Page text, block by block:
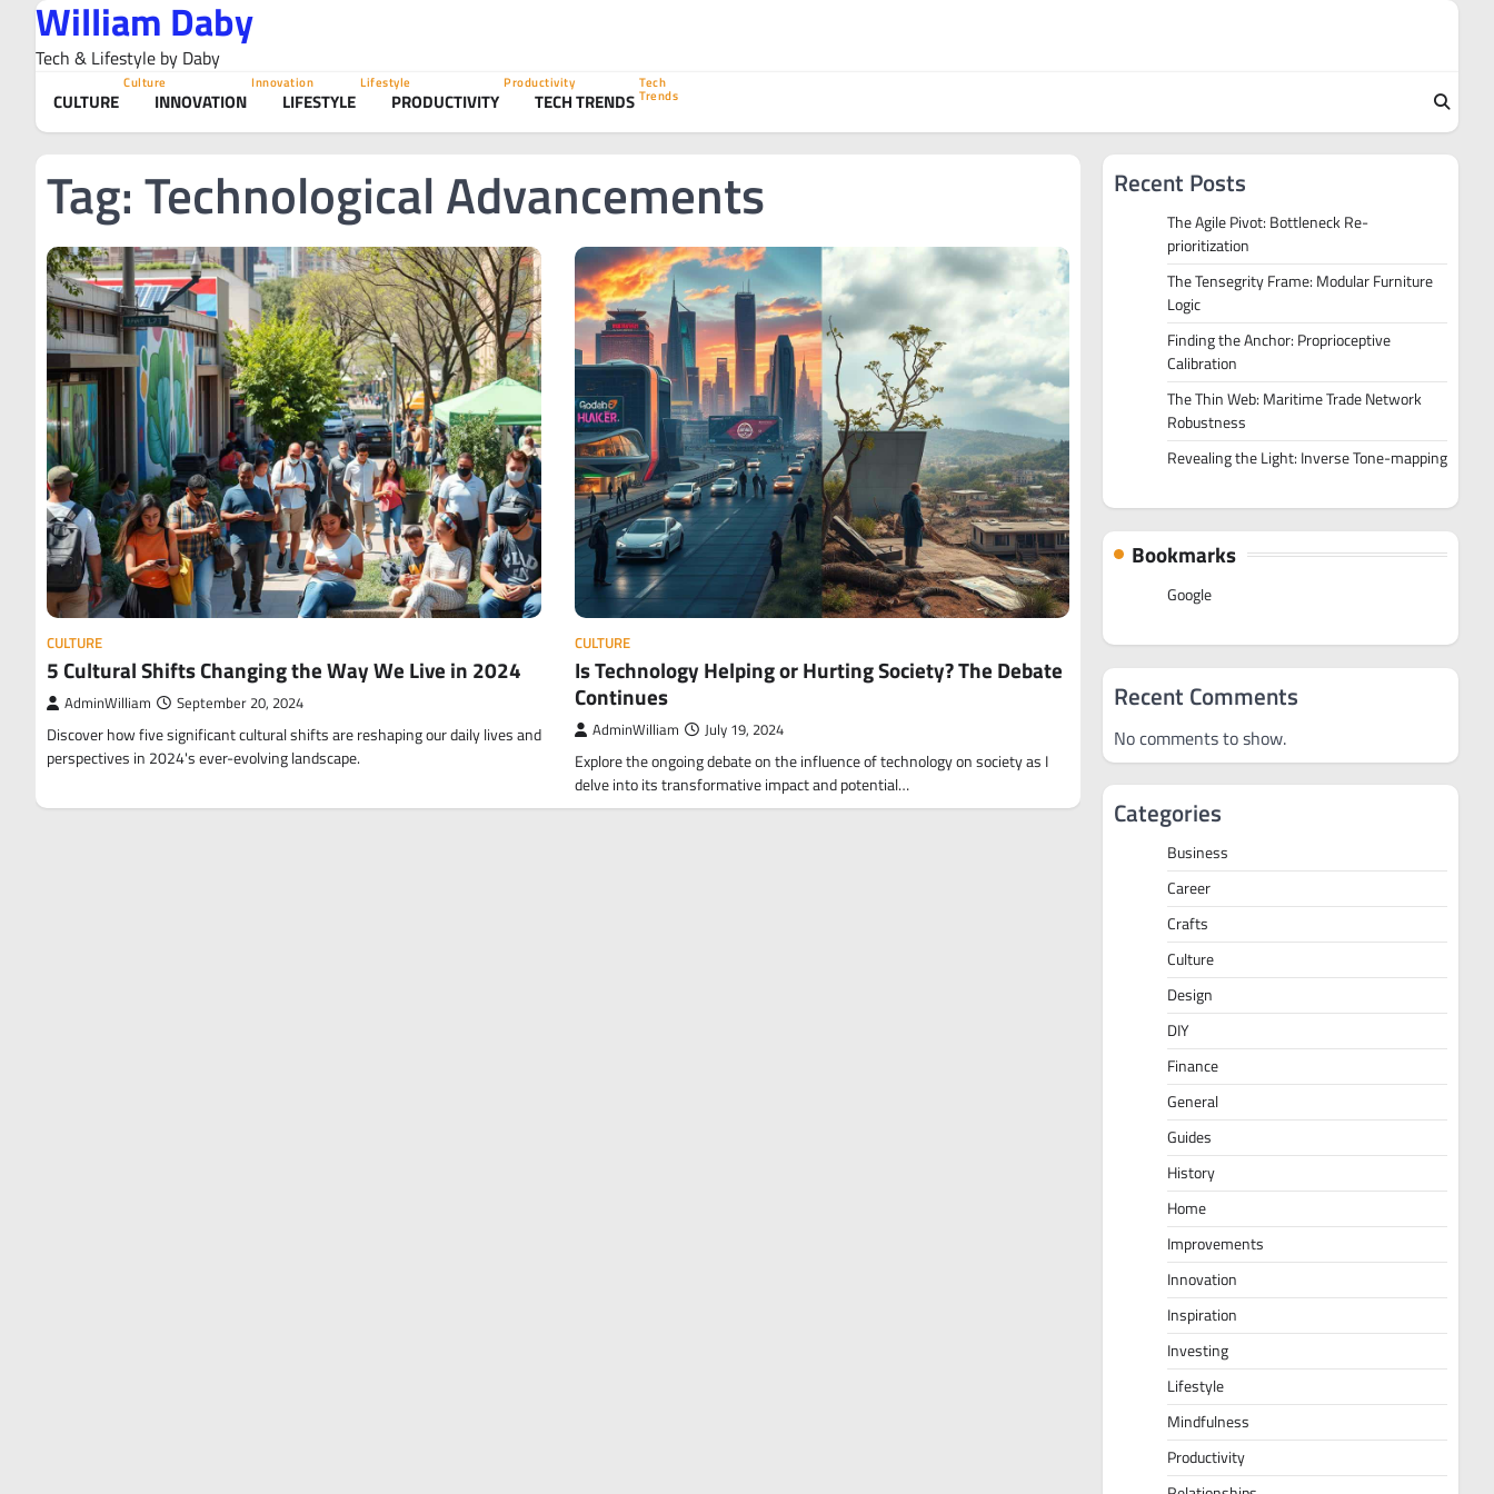
content
William Daby
Tech & Lifestyle by Daby
CULTURE
Culture
INNOVATION
Innovation
LIFESTYLE
Lifestyle
PRODUCTIVITY
Productivity
TECH TRENDS
Tech
Trends
Tag:Technological Advancements
CULTURE
5 Cultural Shifts Changing the Way We Live in 2024
AdminWilliam September 20, 2024
Discover how five significant cultural shifts are reshaping our daily lives and
perspectives in 2024's ever-evolving landscape.
CULTURE
Is Technology Helping or Hurting Society? The Debate
Continues
AdminWilliam July 19, 2024
Explore the ongoing debate on the influence of technology on society as I
delve into its transformative impact and potential…
Recent Posts
The Agile Pivot: Bottleneck Re-
prioritization
The Tensegrity Frame: Modular Furniture
Logic
Finding the Anchor: Proprioceptive
Calibration
The Thin Web: Maritime Trade Network
Robustness
Revealing the Light: Inverse Tone-mapping
Bookmarks
Google
Recent Comments
No comments to show.
Categories
Business
Career
Crafts
Culture
Design
DIY
Finance
General
Guides
History
Home
Improvements
Innovation
Inspiration
Investing
Lifestyle
Mindfulness
Productivity